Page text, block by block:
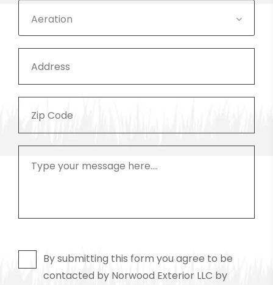
Aeration
By submitting this form you agree to be
contacted by Norwood Exterior LLC by